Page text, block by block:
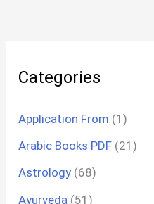
Categories
Application From (1)
Arabic Books PDF (21)
Astrology (68)
Ayurveda (51)